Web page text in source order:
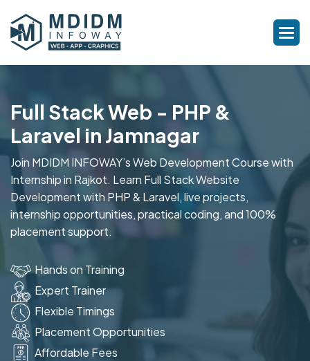
Full Stack Web - PHP &
Laravel in Jamnagar
Join MDIDM INFOWAY’s Web Development Course with
Internship in Rajkot. Learn Full Stack Website
Development with PHP & Laravel, live projects,
internship opportunities, practical coding, and 100%
placement support.
Hands on Training
Expert Trainer
Flexible Timings
Placement Opportunities
Affordable Fees